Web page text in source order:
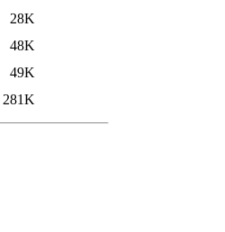
28K
48K
49K
281K